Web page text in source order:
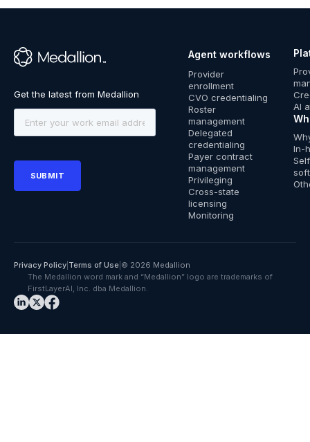
™
Agent workflows
Provider
enrollment
CVO credentialing
Roster
management
Delegated
credentialing
Payer contract
management
Privileging
Cross-state
licensing
Monitoring
AI
In-
Privacy Policy Terms of Use © 2026 Medallion
The Medallion word mark and “Medallion” logo are trademarks of
FirstLayerAI, Inc. dba Medallion.